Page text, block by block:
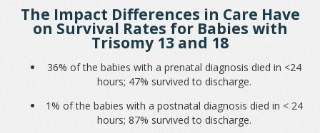
The Impact Differences in Care Have
on Survival Rates for Babies with
Trisomy 13 and 18
36% of the babies with a prenatal diagnosis died in <24
hours; 47% survived to discharge.
1% of the babies with a postnatal diagnosis died in < 24
hours; 87% survived to discharge.